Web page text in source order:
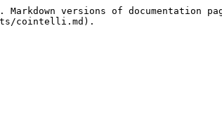
versions of documentation
cointelli.md).